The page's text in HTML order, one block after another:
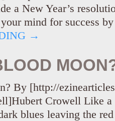
a New Year’s
mind for success
→
By [http://
Crowell Like a
blues leaving the